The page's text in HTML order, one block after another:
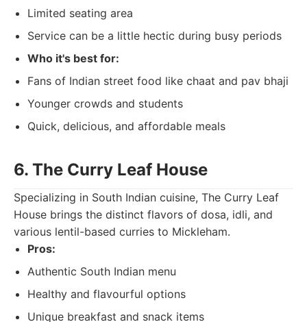
Limited seating area
Service can be a little hectic during busy periods
Who it's best for:
Fans of Indian street food like chaat and pav bhaji
Younger crowds and students
Quick, delicious, and affordable meals
6. The Curry Leaf House
Specializing in South Indian cuisine, The Curry Leaf
House brings the distinct flavors of dosa, idli, and
various lentil-based curries to Mickleham.
Pros:
Authentic South Indian menu
Healthy and flavourful options
Unique breakfast and snack items